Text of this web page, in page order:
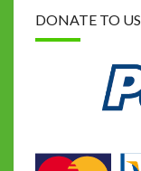
DONATE TO US